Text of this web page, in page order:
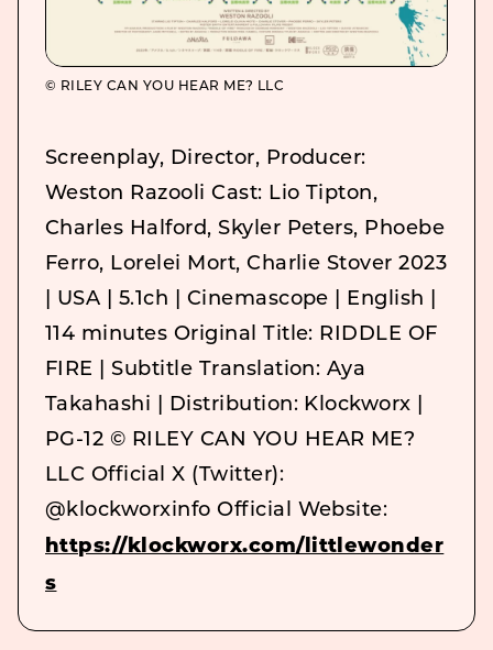
© RILEY CAN YOU HEAR ME? LLC
Screenplay, Director, Producer:
Weston Razooli Cast: Lio Tipton,
Charles Halford, Skyler Peters, Phoebe
Ferro, Lorelei Mort, Charlie Stover 2023
| USA | 5.1ch | Cinemascope | English |
114 minutes Original Title: RIDDLE OF
FIRE | Subtitle Translation: Aya
Takahashi | Distribution: Klockworx |
PG-12 © RILEY CAN YOU HEAR ME?
LLC Official X (Twitter):
@klockworxinfo Official Website:
https://klockworx.com/littlewonder
s